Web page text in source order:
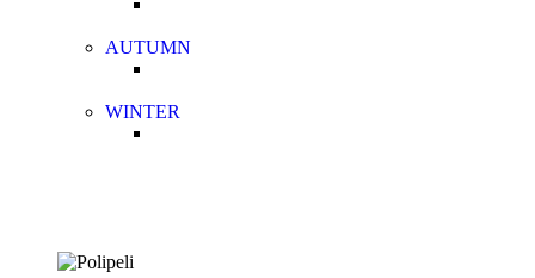
AUTUMN
WINTER